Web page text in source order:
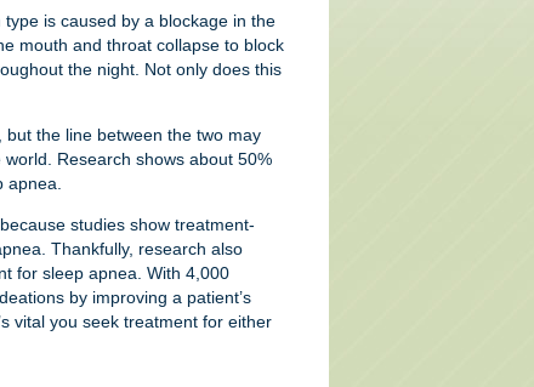
is caused by a blockage in the
mouth and throat collapse to block
the night. Not only does this
the line between the two may
Research shows about 50%
studies show treatment-
Thankfully, research also
for sleep apnea. With 4,000
by improving a patient’s
vital you seek treatment for either